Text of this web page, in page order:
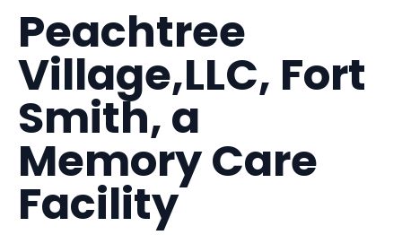
Peachtree
Village,LLC, Fort
Smith, a
Memory Care
Facility